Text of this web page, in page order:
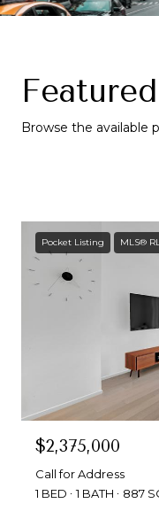
Browse the available
Pocket Listing MLS®
$2,375,000
Call for Address
1 BED
1 BATH 887